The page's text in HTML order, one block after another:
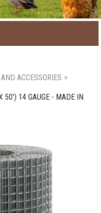
us
ACCESSORIES >
50') 14 GAUGE - MADE IN